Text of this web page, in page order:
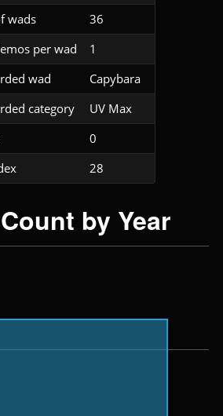
wads
36
per wad
1
wad
Capybara
category
UV Max
0
28